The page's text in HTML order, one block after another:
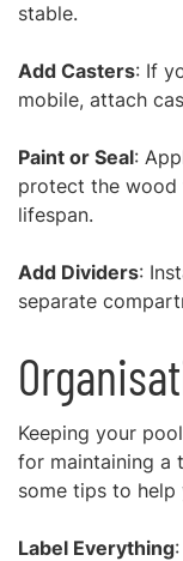
stable.
Add Casters: If
mobile, attach
Paint or Seal:
protect the wood
lifespan.
Add Dividers:
separate
Keeping your
for maintaining a
some tips to
Label Everything